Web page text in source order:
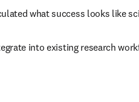
what success looks like
into existing research